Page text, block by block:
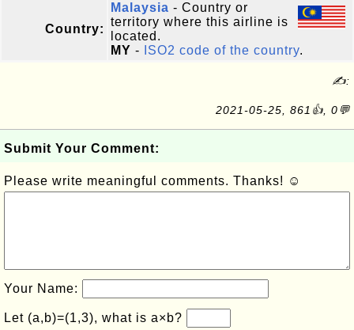
Country:
Malaysia - Country or
territory where this airline is
located.
MY - ISO2 code of the country.
✍:
2021-05-25, 861👍, 0💬
Submit Your Comment:
Please write meaningful comments. Thanks! ☺
Your Name:
Let (a,b)=(1,3), what is a×b?